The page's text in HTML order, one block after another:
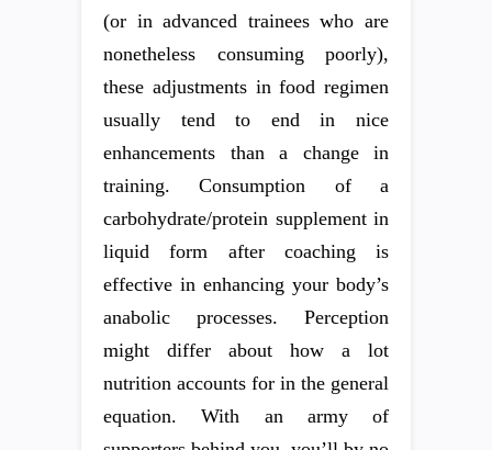
(or in advanced trainees who are
nonetheless consuming poorly),
these adjustments in food regimen
usually tend to end in nice
enhancements than a change in
training. Consumption of a
carbohydrate/protein supplement in
liquid form after coaching is
effective in enhancing your body’s
anabolic processes. Perception
might differ about how a lot
nutrition accounts for in the general
equation. With an army of